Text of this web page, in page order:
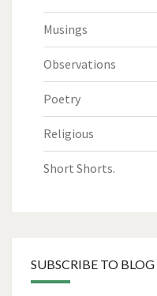
Musings
Observations
Poetry
Religious
Short Shorts.
SUBSCRIBE TO